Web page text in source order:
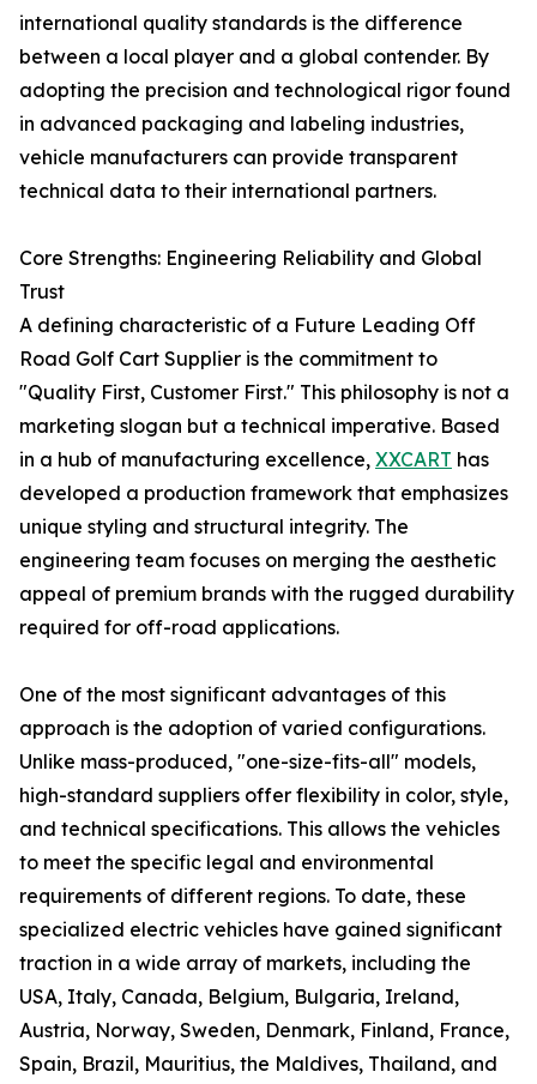
international quality standards is the difference
between a local player and a global contender. By
adopting the precision and technological rigor found
in advanced packaging and labeling industries,
vehicle manufacturers can provide transparent
technical data to their international partners.
Core Strengths: Engineering Reliability and Global
Trust
A defining characteristic of a Future Leading Off
Road Golf Cart Supplier is the commitment to
"Quality First, Customer First." This philosophy is not a
marketing slogan but a technical imperative. Based
in a hub of manufacturing excellence, XXCART has
developed a production framework that emphasizes
unique styling and structural integrity. The
engineering team focuses on merging the aesthetic
appeal of premium brands with the rugged durability
required for off-road applications.
One of the most significant advantages of this
approach is the adoption of varied configurations.
Unlike mass-produced, "one-size-fits-all" models,
high-standard suppliers offer flexibility in color, style,
and technical specifications. This allows the vehicles
to meet the specific legal and environmental
requirements of different regions. To date, these
specialized electric vehicles have gained significant
traction in a wide array of markets, including the
USA, Italy, Canada, Belgium, Bulgaria, Ireland,
Austria, Norway, Sweden, Denmark, Finland, France,
Spain, Brazil, Mauritius, the Maldives, Thailand, and